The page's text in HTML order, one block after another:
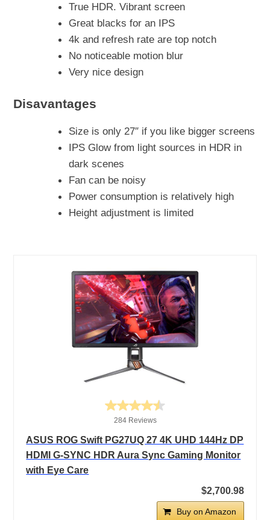
True HDR. Vibrant screen
Great blacks for an IPS
4k and refresh rate are top notch
No noticeable motion blur
Very nice design
Disavantages
Size is only 27″ if you like bigger screens
IPS Glow from light sources in HDR in
dark scenes
Fan can be noisy
Power consumption is relatively high
Height adjustment is limited
284 Reviews
ASUS ROG Swift PG27UQ 27 4K UHD 144Hz DP
HDMI G-SYNC HDR Aura Sync Gaming Monitor
with Eye Care
$2,700.98
Buy on Amazon